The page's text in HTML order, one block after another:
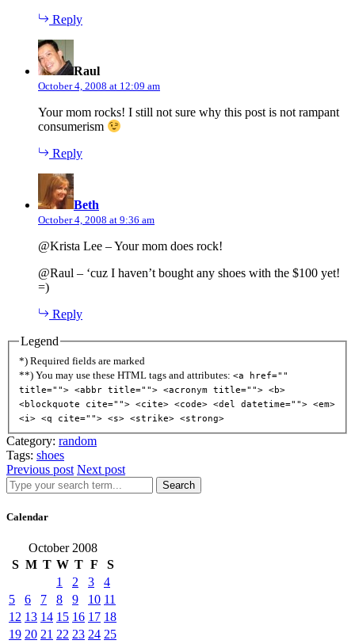
Reply
Raul
October 4, 2008 at 12:09 am
Your mom rocks! I still not sure why this post is not rampant
consumerism
Reply
Beth
October 4, 2008 at 9:36 am
@Krista Lee – Your mom does rock!
@Raul – ‘cuz I haven’t bought any shoes with the $100 yet!
=)
Reply
Legend
*) Required fields are marked
**) You may use these HTML tags and attributes: <a href=""
title=""> <abbr title=""> <acronym title=""> <b>
<blockquote cite=""> <cite> <code> <del datetime=""> <em>
<i> <q cite=""> <s> <strike> <strong>
Category: random
Tags: shoes
Previous post Next post
Search
Calendar
October 2008
S M T W T F
S
1
2 3
4
5
6 7 8 9 10 11
12 13 14 15 16 17 18
19 20 21 22 23 24 25